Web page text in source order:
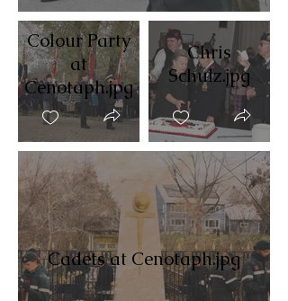
Colour Party
at
Cenotaph.jpg
Chris
Schulz.jpg
Cadets at Cenotaph.jpg